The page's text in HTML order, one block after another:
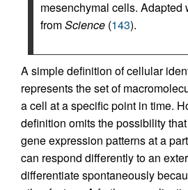
mesenchymal cells. Adapted
fromScience (143).
A simple definition of cellular
represents the set of
a cell at a specific point in time.
definition omits the possibility
gene expression patterns at a
can respond differently to an
differentiate spontaneously